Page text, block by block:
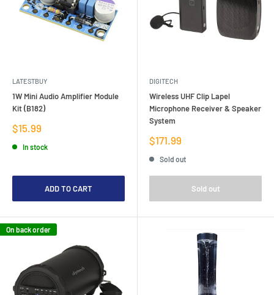
LATESTBUY
1W Mini Audio Amplifier Module
Kit (B182)
Sale
price
$15.99
In stock
ADD TO CART
DIGITECH
Wireless UHF Clip Lapel
Microphone Receiver & Speaker
System
Sale
price
$171.99
Sold out
Sold out
On back order